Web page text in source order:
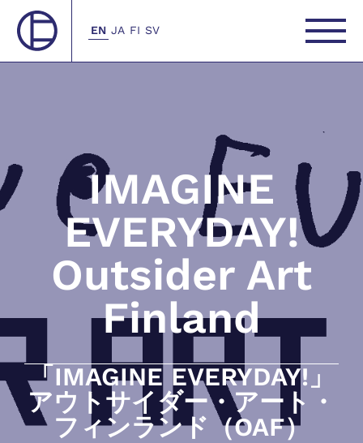
EN JA FI SV
IMAGINE
EVERYDAY!
Outsider Art
Finland
「IMAGINE EVERYDAY!」
アウトサイダー・アート・
フィンランド（OAF）